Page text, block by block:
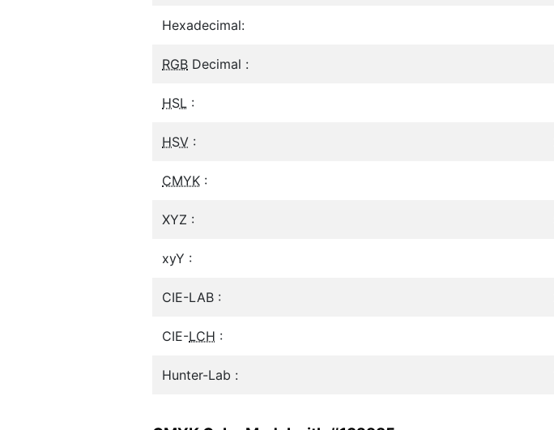
Hexadecimal:
RGB Decimal :
HSL :
HSV :
CMYK :
XYZ :
xyY :
CIE-LAB :
CIE-LCH :
Hunter-Lab :